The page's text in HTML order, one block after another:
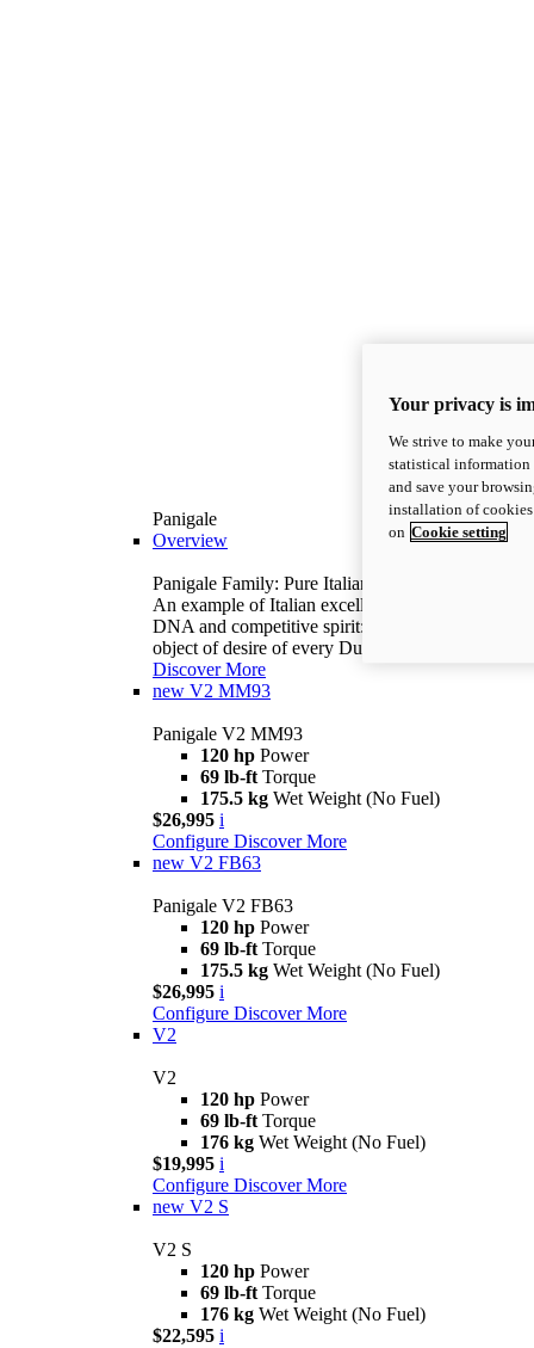
Panigale
Overview
Panigale Family: Pure Italian excellence.
An example of Italian excellence, with racing
DNA and competitive spirit: the Panigale is the
object of desire of every Ducatista.
Discover More
new V2 MM93
Panigale V2 MM93
120 hp Power
69 lb-ft Torque
175.5 kg Wet Weight (No Fuel)
$26,995 i
Configure Discover More
new V2 FB63
Panigale V2 FB63
120 hp Power
69 lb-ft Torque
175.5 kg Wet Weight (No Fuel)
$26,995 i
Configure Discover More
V2
V2
120 hp Power
69 lb-ft Torque
176 kg Wet Weight (No Fuel)
$19,995 i
Configure Discover More
new V2 S
V2 S
120 hp Power
69 lb-ft Torque
176 kg Wet Weight (No Fuel)
$22,595 i
Your privacy is
We strive to make
statistical information
and save your
installation of
on Cookie setting